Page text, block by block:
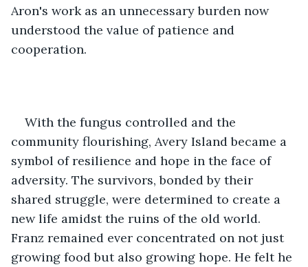
Aron's work as an unnecessary burden now
understood the value of patience and
cooperation.
With the fungus controlled and the
community flourishing, Avery Island became a
symbol of resilience and hope in the face of
adversity. The survivors, bonded by their
shared struggle, were determined to create a
new life amidst the ruins of the old world.
Franz remained ever concentrated on not just
growing food but also growing hope. He felt he